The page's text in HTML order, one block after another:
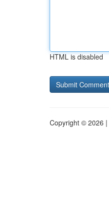
HTML is disabled
Copyright © 2026 |